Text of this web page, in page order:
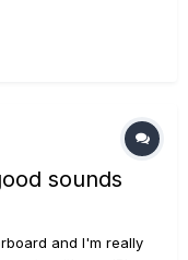
be told I haven't
ow...
sounds
and I'm really